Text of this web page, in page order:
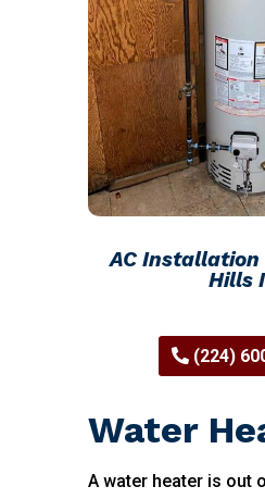
AC Installation
Hills
(224)
Water
A water heater is out